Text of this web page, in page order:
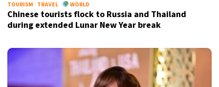
TOURISM TRAVEL WORLD
Chinese tourists flock to Russia and Thailand
during extended Lunar New Year break